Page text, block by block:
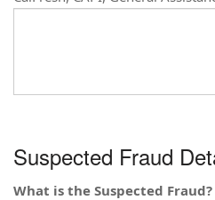
Suspected Fraud
What is the Suspected Fraud?